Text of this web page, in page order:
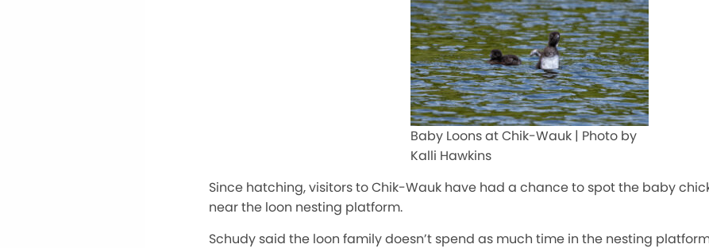
Baby Loons at Chik-Wauk | Photo by
Kalli Hawkins
Since hatching, visitors to Chik-Wauk have had a chance to spot the baby
near the loon nesting platform.
Schudy said the loon family doesn’t spend as much time in the nesting